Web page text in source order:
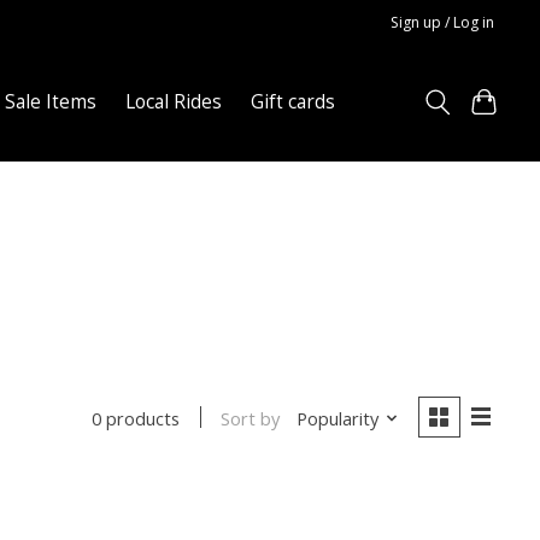
Sign up / Log in
Sale Items Local Rides Gift cards
0 products Sort by Popularity